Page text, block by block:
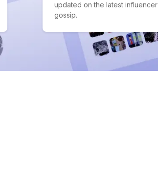
updated on the latest influencer
gossip.